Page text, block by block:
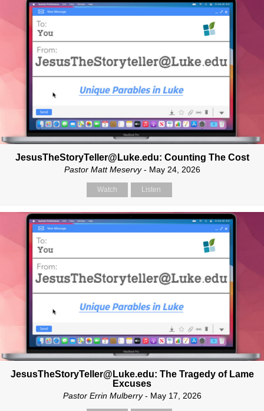
JesusTheStoryTeller@Luke.edu: Counting The Cost
Pastor Matt Meservy- May 24, 2026
Watch Listen
JesusTheStoryTeller@Luke.edu: The Tragedy of Lame
Excuses
Pastor Errin Mulberry- May 17, 2026